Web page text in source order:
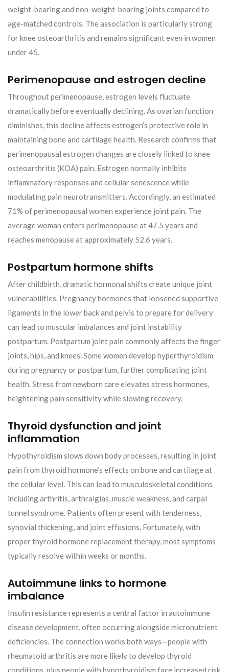
weight-bearing and non-weight-bearing joints compared to
age-matched controls. The association is particularly strong
for knee osteoarthritis and remains significant even in women
under 45.
Perimenopause and estrogen decline
Throughout perimenopause, estrogen levels fluctuate
dramatically before eventually declining. As ovarian function
diminishes, this decline affects estrogen’s protective role in
maintaining bone and cartilage health. Research confirms that
perimenopausal estrogen changes are closely linked to knee
osteoarthritis (KOA) pain. Estrogen normally inhibits
inflammatory responses and cellular senescence while
modulating pain neurotransmitters. Accordingly, an estimated
71% of perimenopausal women experience joint pain. The
average woman enters perimenopause at 47.5 years and
reaches menopause at approximately 52.6 years.
Postpartum hormone shifts
After childbirth, dramatic hormonal shifts create unique joint
vulnerabilities. Pregnancy hormones that loosened supportive
ligaments in the lower back and pelvis to prepare for delivery
can lead to muscular imbalances and joint instability
postpartum. Postpartum joint pain commonly affects the finger
joints, hips, and knees. Some women develop hyperthyroidism
during pregnancy or postpartum, further complicating joint
health. Stress from newborn care elevates stress hormones,
heightening pain sensitivity while slowing recovery.
Thyroid dysfunction and joint
inflammation
Hypothyroidism slows down body processes, resulting in joint
pain from thyroid hormone’s effects on bone and cartilage at
the cellular level. This can lead to musculoskeletal conditions
including arthritis, arthralgias, muscle weakness, and carpal
tunnel syndrome. Patients often present with tenderness,
synovial thickening, and joint effusions. Fortunately, with
proper thyroid hormone replacement therapy, most symptoms
typically resolve within weeks or months.
Autoimmune links to hormone
imbalance
Insulin resistance represents a central factor in autoimmune
disease development, often occurring alongside micronutrient
deficiencies. The connection works both ways—people with
rheumatoid arthritis are more likely to develop thyroid
conditions, plus people with hypothyroidism face increased risk